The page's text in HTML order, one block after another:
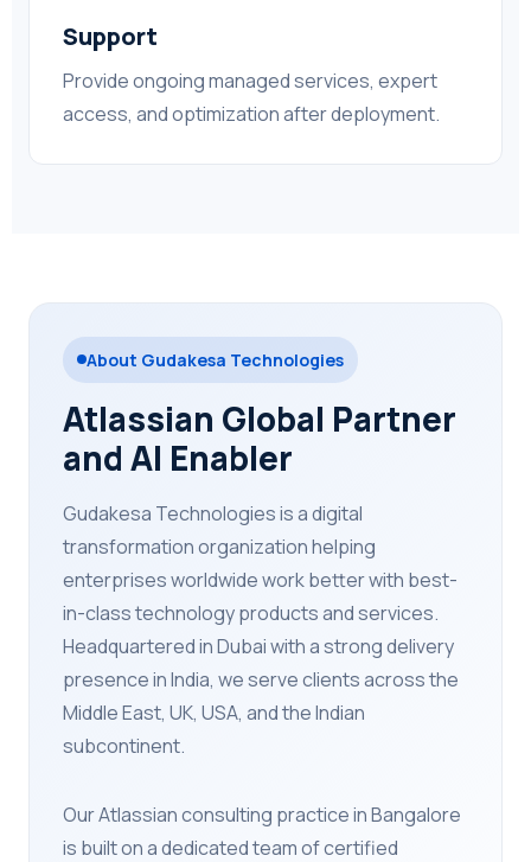
Support
Provide ongoing managed services, expert
access, and optimization after deployment.
About Gudakesa Technologies
Atlassian Global Partner
and AI Enabler
Gudakesa Technologies is a digital
transformation organization helping
enterprises worldwide work better with best-
in-class technology products and services.
Headquartered in Dubai with a strong delivery
presence in India, we serve clients across the
Middle East, UK, USA, and the Indian
subcontinent.
Our Atlassian consulting practice in Bangalore
is built on a dedicated team of certified